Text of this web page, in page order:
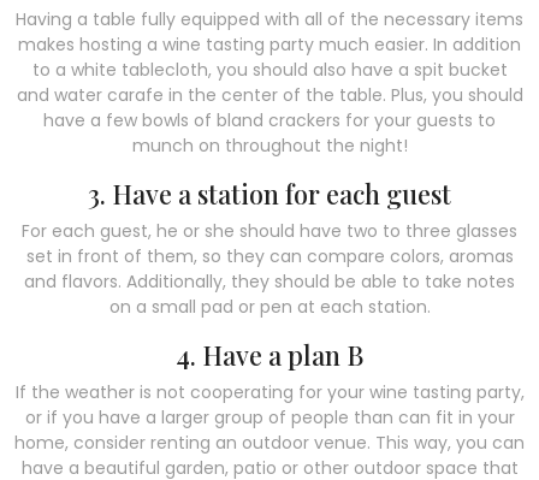
Having a table fully equipped with all of the necessary items
makes hosting a wine tasting party much easier. In addition
to a white tablecloth, you should also have a spit bucket
and water carafe in the center of the table. Plus, you should
have a few bowls of bland crackers for your guests to
munch on throughout the night!
3. Have a station for each guest
For each guest, he or she should have two to three glasses
set in front of them, so they can compare colors, aromas
and flavors. Additionally, they should be able to take notes
on a small pad or pen at each station.
4. Have a plan B
If the weather is not cooperating for your wine tasting party,
or if you have a larger group of people than can fit in your
home, consider renting an outdoor venue. This way, you can
have a beautiful garden, patio or other outdoor space that